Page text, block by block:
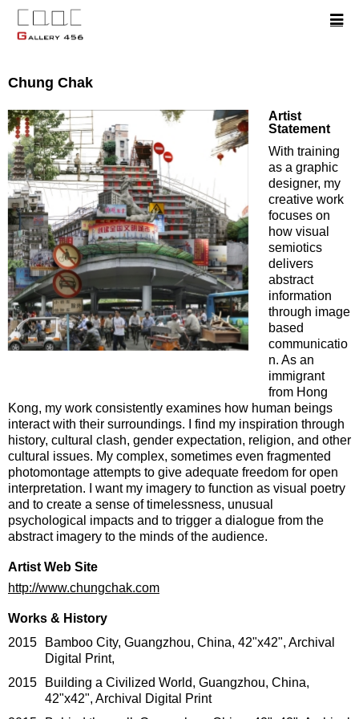
Chung Chak
Artist
Statement
With training
as a graphic
designer, my
creative work
focuses on
how visual
semiotics
delivers
abstract
information
through image
based
communicatio
n. As an
immigrant
from Hong
Kong, my work consistently examines how human beings
interact with their surroundings. I find my inspiration through
history, cultural clash, gender expectation, religion, and other
cultural issues. My complex, sometimes even fragmented
photomontage attempts to give adequate freedom for open
interpretation. I want my imagery to function as visual poetry
and to create a sense of timelessness, unusual
psychological impacts and to trigger a dialogue from the
abstract imagery to the minds of the audience.
Artist Web Site
http://www.chungchak.com
Works & History
2015
Bamboo City, Guangzhou, China, 42"x42", Archival
Digital Print,
2015
Building a Civilized World, Guangzhou, China,
42"x42", Archival Digital Print